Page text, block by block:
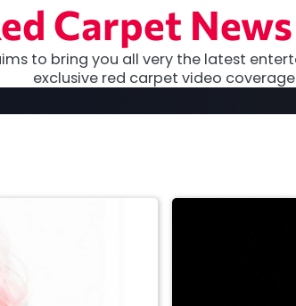
Carpet
to bring you all very the latest
exclusive red carpet video